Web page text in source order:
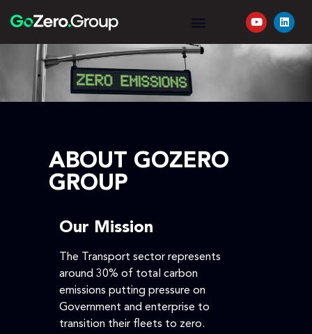
ABOUT GOZERO
GROUP
Our Mission
The Transport sector represents
around 30% of total carbon
emissions putting pressure on
Government and enterprise to
transition their fleets to zero.